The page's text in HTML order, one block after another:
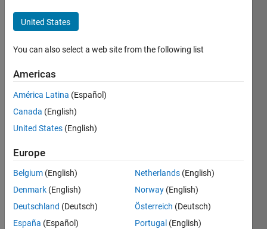
Verma
Last
months
ago
Active
since
Following:
United States
You can also select a web site from the following list
Americas
América Latina (Español)
Canada (English)
United States (English)
Europe
Belgium (English)
Denmark (English)
Deutschland (Deutsch)
España (Español)
Netherlands (English)
Norway (English)
Österreich (Deutsch)
Portugal (English)